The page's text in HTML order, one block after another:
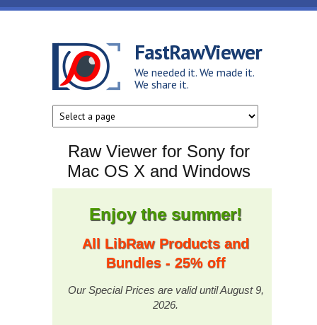
Skip to main content
FastRawViewer
We needed it. We made it.
We share it.
Raw Viewer for Sony for
Mac OS X and Windows
Enjoy the summer!
All LibRaw Products and
Bundles - 25% off
Our Special Prices are valid until August 9,
2026.